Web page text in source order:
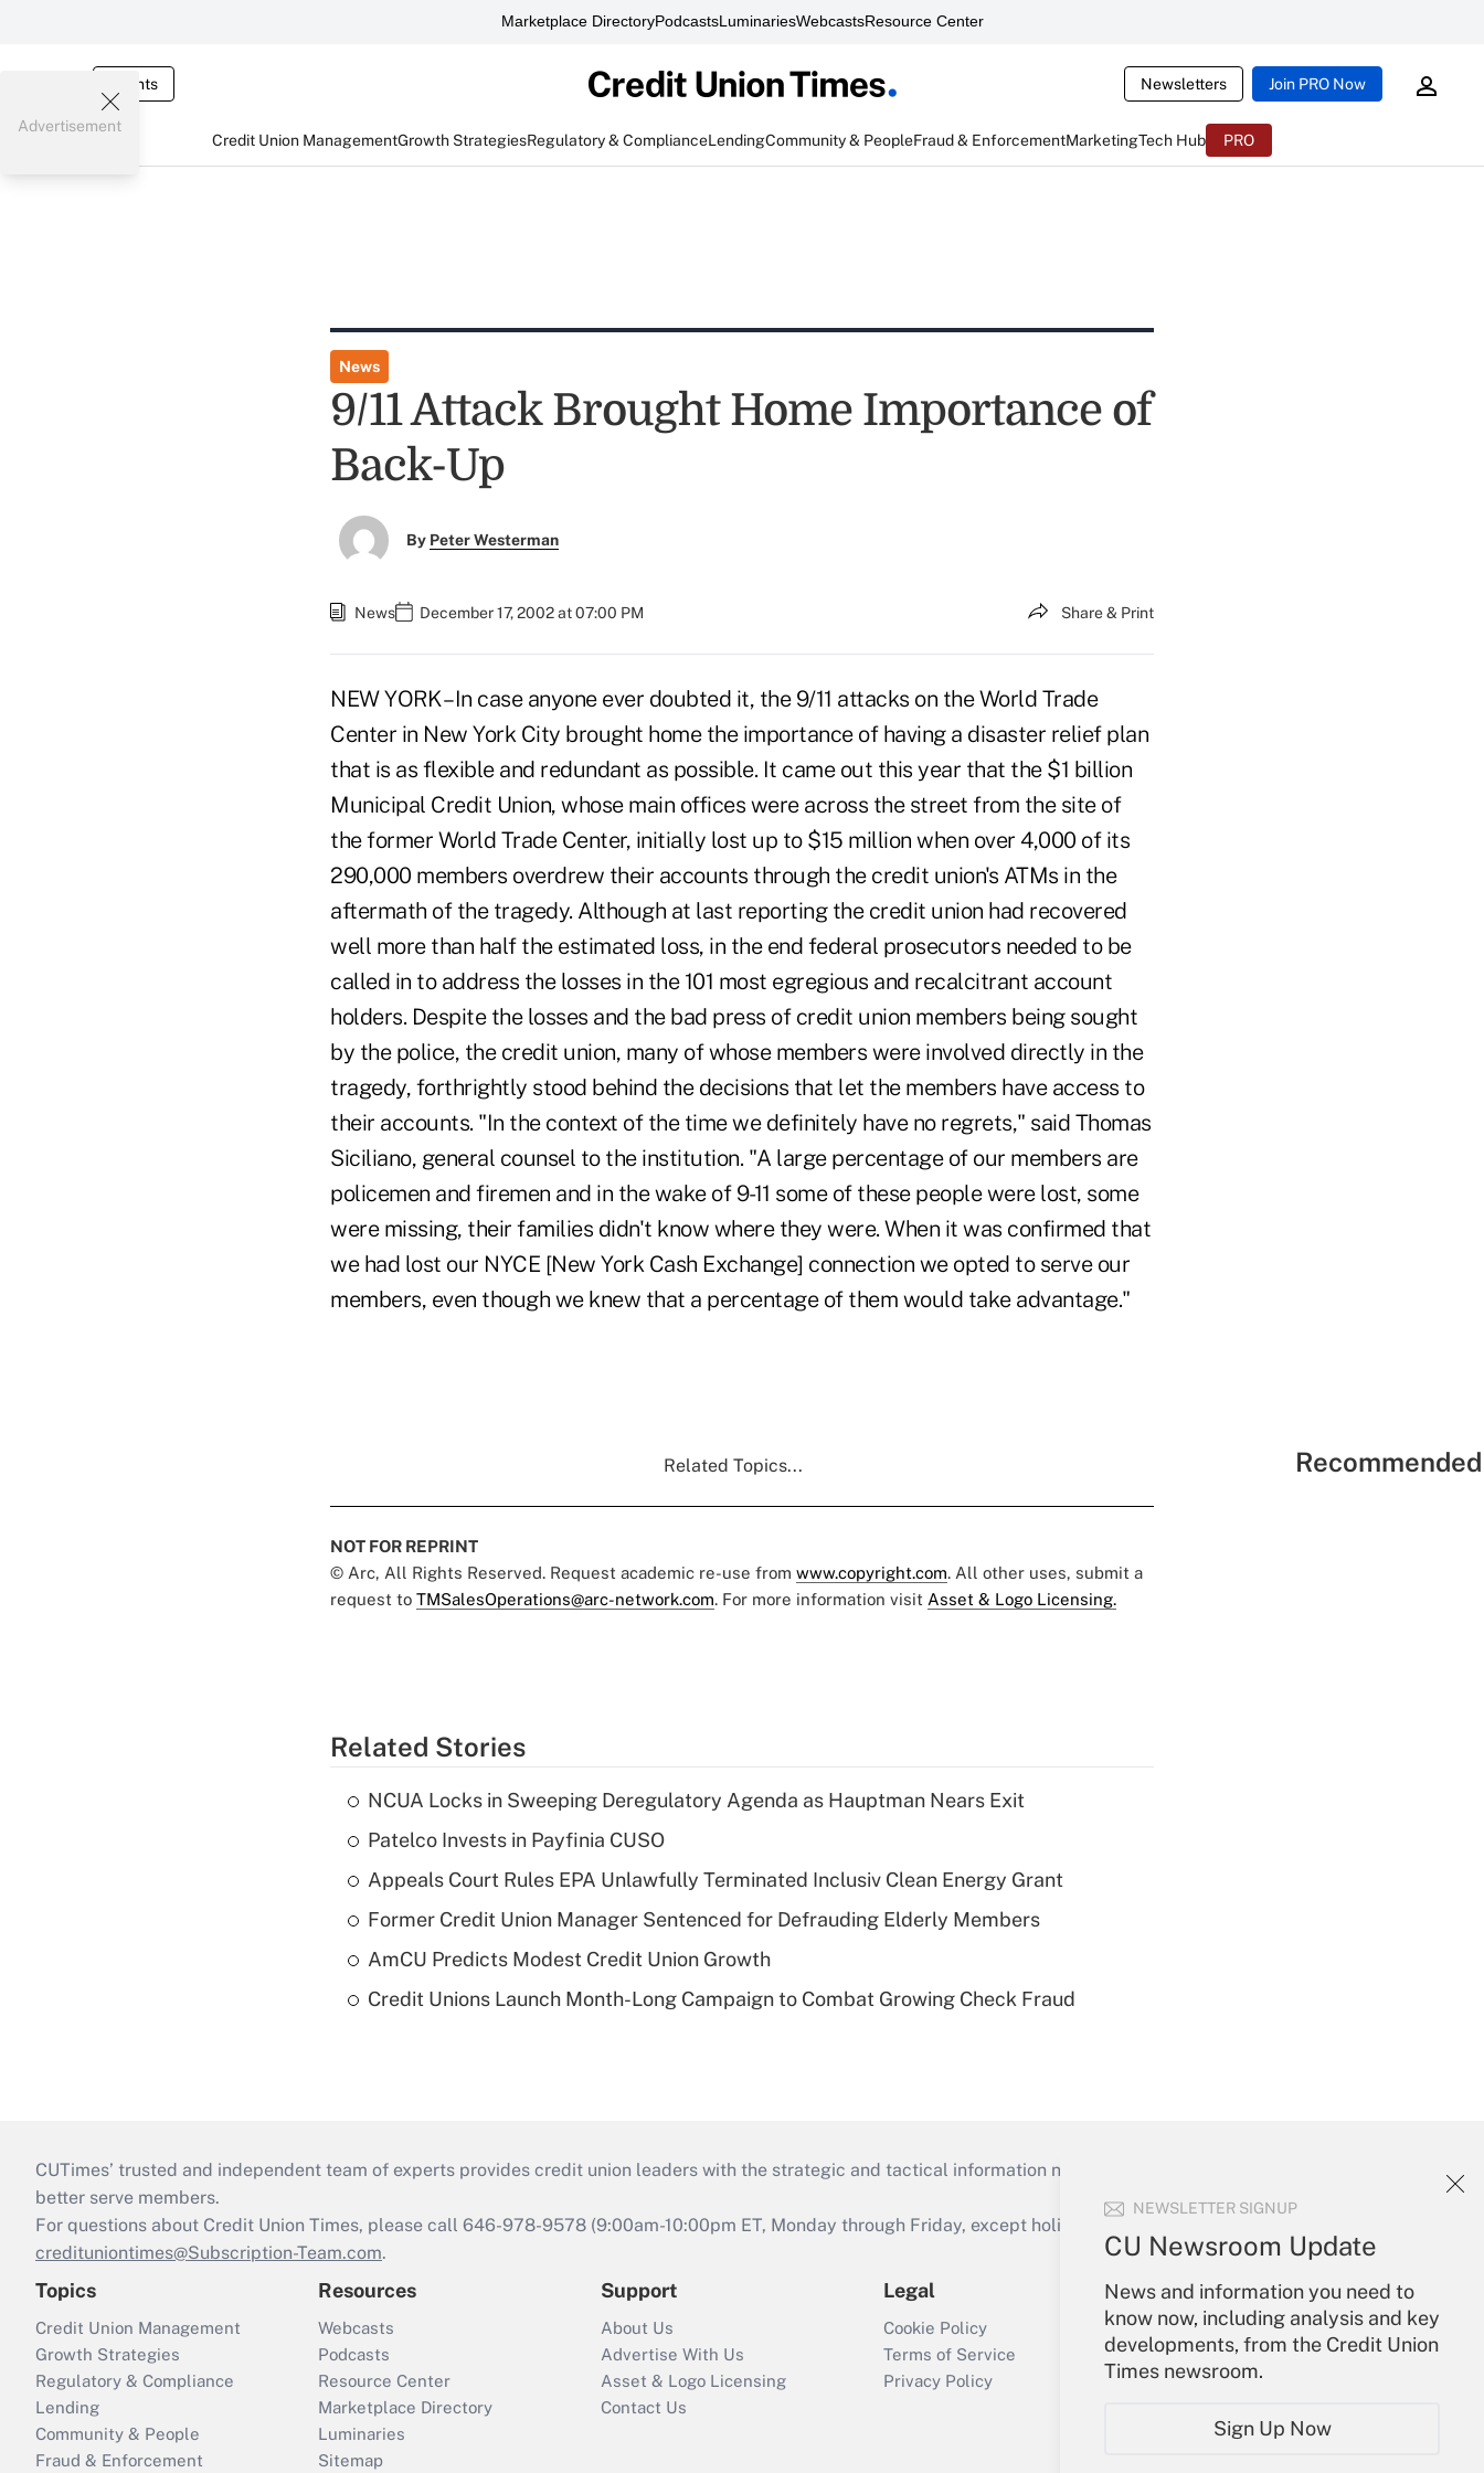
Marketplace DirectoryPodcastsLuminariesWebcastsResource Center
Events Newsletters Join PRO Now
Credit Union ManagementGrowth StrategiesRegulatory & ComplianceLendingCommunity & PeopleFraud & EnforcementMarketingTech Hub PRO
NEWSLETTER SIGNUP
CU Newsroom Update
News and information you need to
know now, including analysis and key
developments, from the Credit Union
Times newsroom.
Sign Up Now
Advertisement
News
9/11 Attack Brought Home Importance of
Back-Up
By Peter Westerman
News December 17, 2002 at 07:00 PM Share & Print
NEW YORK – In case anyone ever doubted it, the 9/11 attacks on the World Trade
Center in New York City brought home the importance of having a disaster relief plan
that is as flexible and redundant as possible. It came out this year that the $1 billion
Municipal Credit Union, whose main offices were across the street from the site of
the former World Trade Center, initially lost up to $15 million when over 4,000 of its
290,000 members overdrew their accounts through the credit union's ATMs in the
aftermath of the tragedy. Although at last reporting the credit union had recovered
well more than half the estimated loss, in the end federal prosecutors needed to be
called in to address the losses in the 101 most egregious and recalcitrant account
holders. Despite the losses and the bad press of credit union members being sought
by the police, the credit union, many of whose members were involved directly in the
tragedy, forthrightly stood behind the decisions that let the members have access to
their accounts. "In the context of the time we definitely have no regrets," said Thomas
Siciliano, general counsel to the institution. "A large percentage of our members are
policemen and firemen and in the wake of 9-11 some of these people were lost, some
were missing, their families didn't know where they were. When it was confirmed that
we had lost our NYCE [New York Cash Exchange] connection we opted to serve our
members, even though we knew that a percentage of them would take advantage."
Related Topics...
NOT FOR REPRINT
© Arc, All Rights Reserved. Request academic re-use from www.copyright.com. All other uses, submit a
request to TMSalesOperations@arc-network.com. For more information visit Asset & Logo Licensing.
Related Stories
NCUA Locks in Sweeping Deregulatory Agenda as Hauptman Nears Exit
Patelco Invests in Payfinia CUSO
Appeals Court Rules EPA Unlawfully Terminated Inclusiv Clean Energy Grant
Former Credit Union Manager Sentenced for Defrauding Elderly Members
AmCU Predicts Modest Credit Union Growth
Credit Unions Launch Month-Long Campaign to Combat Growing Check Fraud
CUTimes’ trusted and independent team of experts provides credit union leaders with the strategic and tactical information necessary to run their institutions and
better serve members.
For questions about Credit Union Times, please call 646-978-9578 (9:00am-10:00pm ET, Monday through Friday, except holidays), or send an email to
credituniontimes@Subscription-Team.com.
Topics
Credit Union Management
Growth Strategies
Regulatory & Compliance
Lending
Community & People
Fraud & Enforcement
Resources
Webcasts
Podcasts
Resource Center
Marketplace Directory
Luminaries
Sitemap
Support
About Us
Advertise With Us
Asset & Logo Licensing
Contact Us
Legal
Cookie Policy
Terms of Service
Privacy Policy
Your Account
Sign In
Create Account
Forgot Password